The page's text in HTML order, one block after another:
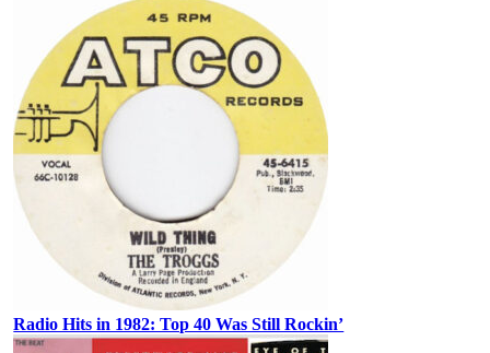
Radio Hits in 1982: Top 40 Was Still Rockin’